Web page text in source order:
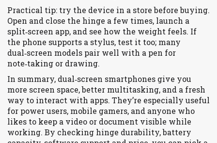
Practical tip: try the device in a store before buying.
Open and close the hinge a few times, launch a
split‑screen app, and see how the weight feels. If
the phone supports a stylus, test it too; many
dual‑screen models pair well with a pen for
note‑taking or drawing.
In summary, dual‑screen smartphones give you
more screen space, better multitasking, and a fresh
way to interact with apps. They’re especially useful
for power users, mobile gamers, and anyone who
likes to keep a video or document visible while
working. By checking hinge durability, battery